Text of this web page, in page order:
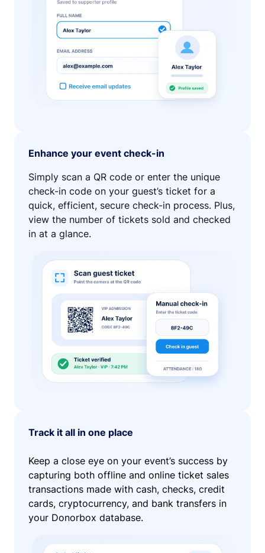
Enhance your event check-in
Simply scan a QR code or enter the unique
check-in code on your guest’s ticket for a
quick, efficient, secure check-in process. Plus,
view the number of tickets sold and checked
in at a glance.
Track it all in one place
Keep a close eye on your event’s success by
capturing both offline and online ticket sales
transactions made with cash, checks, credit
cards, cryptocurrency, and bank transfers in
your Donorbox database.